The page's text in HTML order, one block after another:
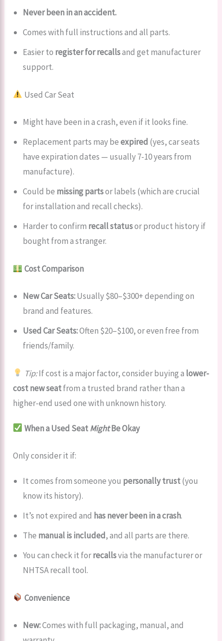
Never been in an accident.
Comes with full instructions and all parts.
Easier to register for recallsand get manufacturer
support.
Used Car Seat
Might have been in a crash, even if it looks fine.
Replacement parts may beexpired (yes, car seats
have expiration dates — usually 7-10 years from
manufacture).
Could be missing partsor labels (which are crucial
for installation and recall checks).
Harder to confirm recall statusor product history if
bought from a stranger.
Cost Comparison
New Car Seats:Usually $80–$300+ depending on
brand and features.
Used Car Seats:Often $20–$100, or even free from
friends/family.
Tip:If cost is a major factor, consider buying a lower-
cost new seatfrom a trusted brand rather than a
higher-end used one with unknown history.
When a Used SeatMightBe Okay
Only consider it if:
It comes from someone you personally trust(you
know its history).
It’s not expired and has never been in a crash.
The manual is included, and all parts are there.
You can check it forrecallsvia the manufacturer or
NHTSA recall tool.
Convenience
New:Comes with full packaging, manual, and